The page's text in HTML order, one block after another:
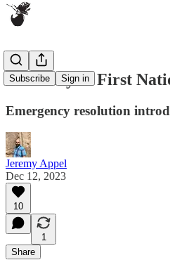
Subscribe Sign in
Assembly of First
Emergency resolution
Jeremy Appel
Dec 12, 2023
10
1
Share